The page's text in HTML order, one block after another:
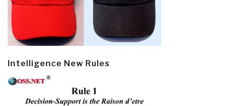
Intelligence New Rules